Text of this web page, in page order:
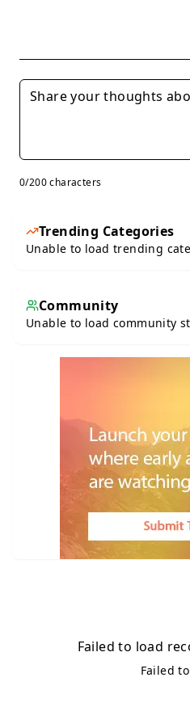
0/200 characters
Trending Categories
Unable to load trending
Community
Unable to load community
Failed to load
Failed